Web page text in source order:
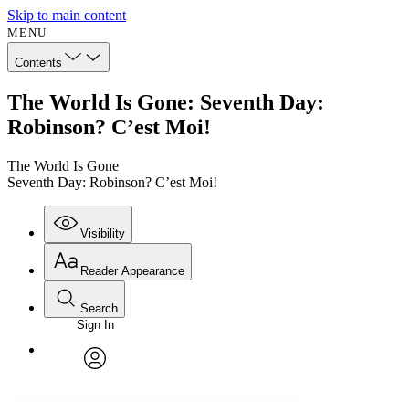
Skip to main content
MENU
Contents
The World Is Gone: Seventh Day:
Robinson? C’est Moi!
The World Is Gone
Seventh Day: Robinson? C’est Moi!
Visibility
Annotations
Reader Appearance
Font
Font style
Search
Enter search criteria
Search within:
Sign In